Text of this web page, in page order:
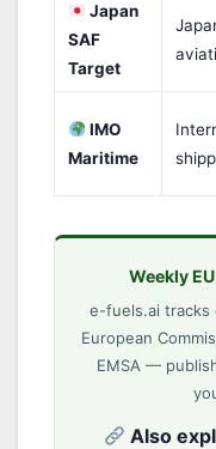
Japan
SAF
Target
IMO
Maritime
Weekly
e-fuels.ai tracks
European
EMSA —
Also